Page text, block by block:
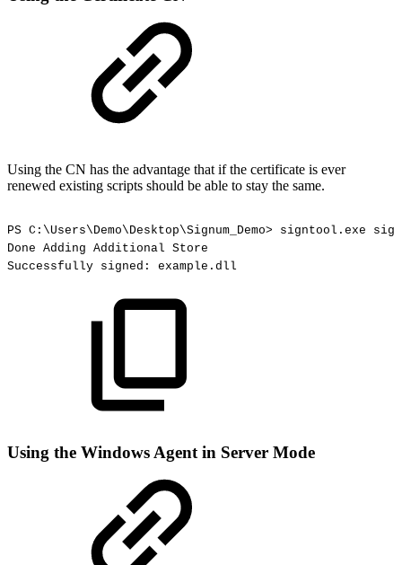
Using the CN has the advantage that if the certificate is ever
renewed existing scripts should be able to stay the same.
PS C:\Users\Demo\Desktop\Signum_Demo> signtool.exe
sign
Done Adding Additional Store
Successfully signed: example.dll
Using the Windows Agent in Server Mode